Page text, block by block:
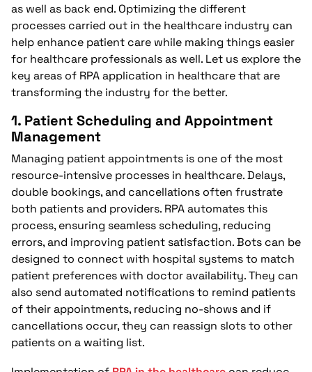
as well as back end. Optimizing the different
processes carried out in the healthcare industry can
help enhance patient care while making things easier
for healthcare professionals as well. Let us explore the
key areas of RPA application in healthcare that are
transforming the industry for the better.
1. Patient Scheduling and Appointment
Management
Managing patient appointments is one of the most
resource-intensive processes in healthcare. Delays,
double bookings, and cancellations often frustrate
both patients and providers. RPA automates this
process, ensuring seamless scheduling, reducing
errors, and improving patient satisfaction. Bots can be
designed to connect with hospital systems to match
patient preferences with doctor availability. They can
also send automated notifications to remind patients
of their appointments, reducing no-shows and if
cancellations occur, they can reassign slots to other
patients on a waiting list.